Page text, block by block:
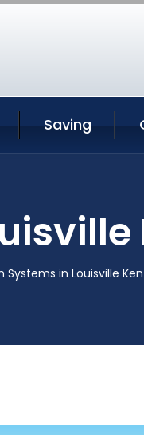
Saving
Systems in Louisville